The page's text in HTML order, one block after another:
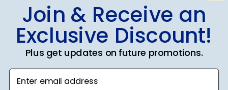
Debbye R.
Verified Reviewer
Served purpose
24/12/24
Join & Receive an
Exclusive Discount!
Plus get updates on future promotions.
Enter email address